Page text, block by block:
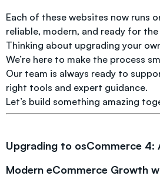
Each of these websites now runs
reliable, modern, and ready for
Thinking about upgrading your
We’re here to make the process
Our team is always ready to
right tools and expert guidance.
Let’s build something amazing
Upgrading to osCommerce 4:
Modern eCommerce Growth